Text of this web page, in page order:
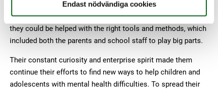
Endast nödvändiga cookies
instead, they saw children as individuals with their own
needs and rights. And these individuals were not hopeless,
they could be helped with the right tools and methods, which
included both the parents and school staff to play big parts.
Their constant curiosity and enterprise spirit made them
continue their efforts to find new ways to help children and
adolescents with mental health difficulties. To spread their